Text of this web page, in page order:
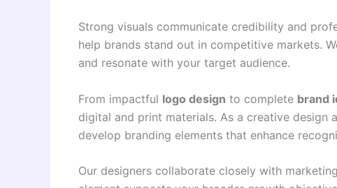
Strong visuals communicate credibility and
help brands stand out in competitive markets.
and resonate with your target audience.
From impactful logo design to complete brand
digital and print materials. As a creative
develop branding elements that enhance
Our designers collaborate closely with